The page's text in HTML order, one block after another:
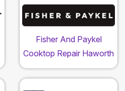
Fisher And Paykel
Cooktop Repair Haworth